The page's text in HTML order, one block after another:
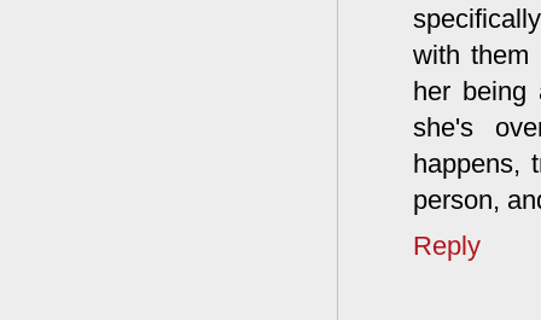
with them
her being
she's
happens,
person,
Reply